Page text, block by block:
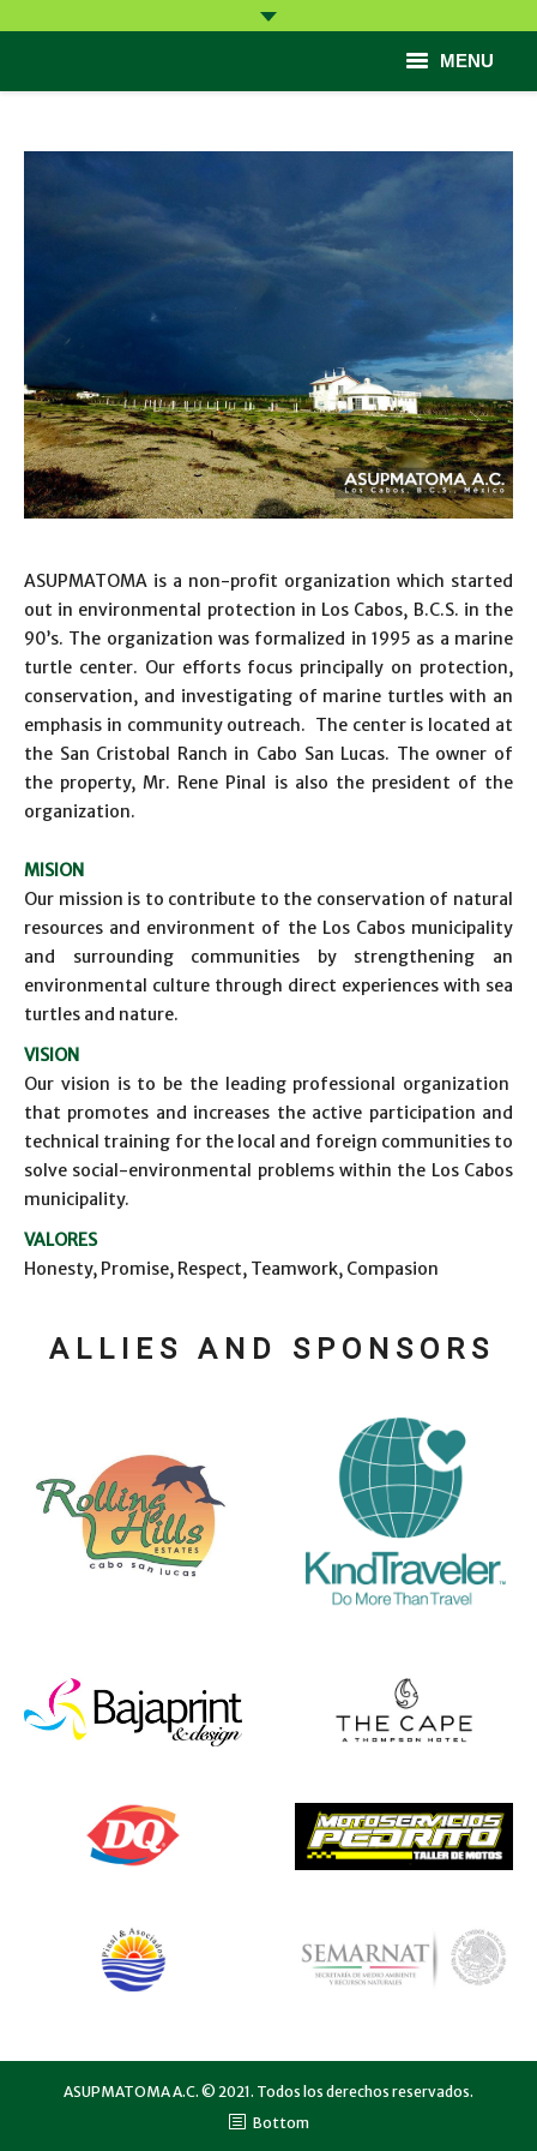
MENU
Learn
Contact
ASUPMATOMA is a non-profit organization which started
out in environmental protection in Los Cabos, B.C.S. in the
90’s. The organization was formalized in 1995 as a marine
turtle center. Our efforts focus principally on protection,
conservation, and investigating of marine turtles with an
emphasis in community outreach. The center is located at
the San Cristobal Ranch in Cabo San Lucas. The owner of
the property, Mr. Rene Pinal is also the president of the
organization.
MISION
Our mission is to contribute to the conservation of natural
resources and environment of the Los Cabos municipality
and surrounding communities by strengthening an
environmental culture through direct experiences with sea
turtles and nature.
VISION
Our vision is to be the leading professional organization
that promotes and increases the active participation and
technical training for the local and foreign communities to
solve social-environmental problems within the Los Cabos
municipality.
VALORES
Honesty, Promise, Respect, Teamwork, Compasion
A L L I E S A N D S P O N S O R S
ASUPMATOMA A.C. © 2021. Todos los derechos reservados.
Bottom